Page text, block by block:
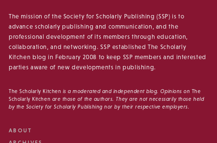
The mission of the Society for Scholarly Publishing (SSP) is to
advance scholarly publishing and communication, and the
professional development of its members through education,
collaboration, and networking. SSP established The Scholarly
Kitchen blog in February 2008 to keep SSP members and interested
parties aware of new developments in publishing.
The Scholarly Kitchen is a moderated and independent blog. Opinions on The
Scholarly Kitchen are those of the authors. They are not necessarily those held
by the Society for Scholarly Publishing nor by their respective employers.
ABOUT